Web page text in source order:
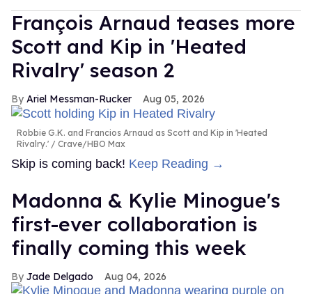
François Arnaud teases more
Scott and Kip in 'Heated
Rivalry' season 2
Ariel Messman-Rucker Aug 05, 2026
Robbie G.K. and Francios Arnaud as Scott and Kip in 'Heated
Rivalry.'
Crave/HBO Max
Skip is coming back! Keep Reading →
Madonna & Kylie Minogue's
first-ever collaboration is
finally coming this week
Jade Delgado Aug 04, 2026